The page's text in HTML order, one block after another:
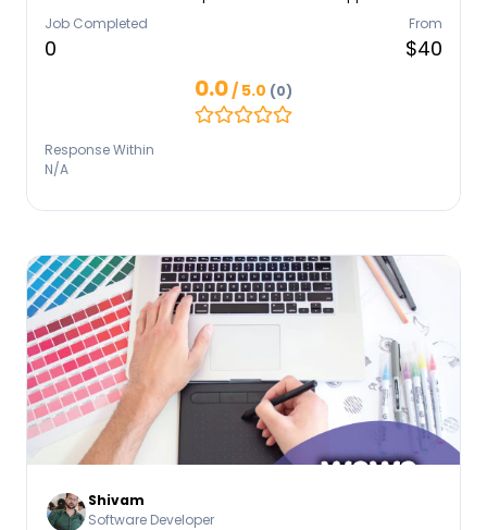
Development, Android and iOS app. Upon the first look, I feel
confident about getting it done because of having
experience doing similar jobs. I have 4+ years of
best practices and understand that a mobile app's UX/UI
quality is one of its most crucial components.
Job Completed
0
From
$40
0.0/ 5.0 (0)
Response Within
N/A
Shivam
Software Developer